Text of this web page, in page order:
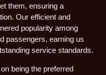
them, ensuring a
Our efficient and
popularity among
passengers, earning us
service standards.
being the preferred